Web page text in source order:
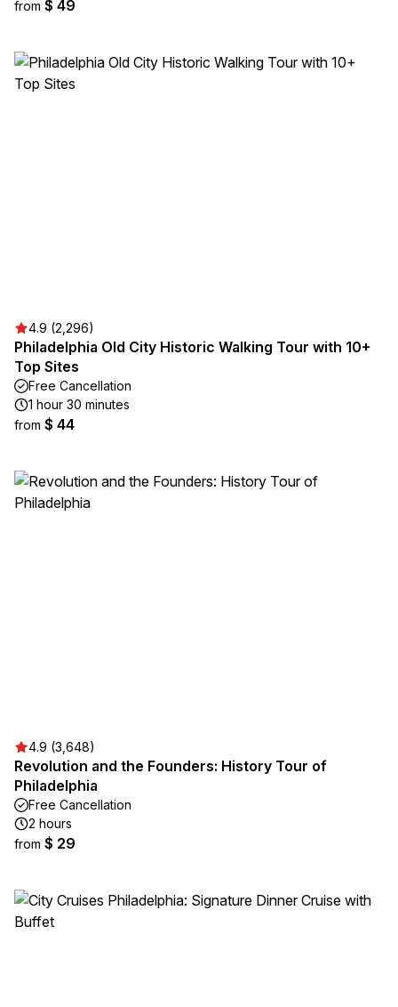
from $ 49
4.9 (2,296)
Philadelphia Old City Historic Walking Tour with 10+
Top Sites
Free Cancellation
1 hour 30 minutes
from $ 44
4.9 (3,648)
Revolution and the Founders: History Tour of
Philadelphia
Free Cancellation
2 hours
from $ 29